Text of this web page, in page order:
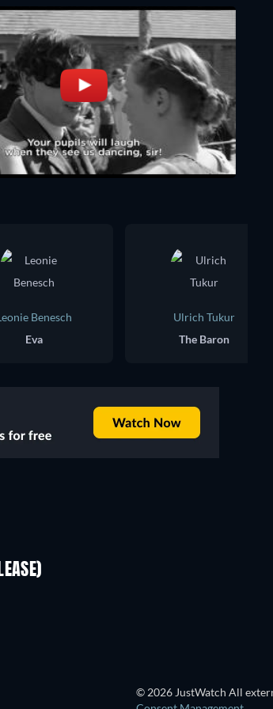
Benesch
Eva
Ulrich Tukur
The Baron
© 2026 JustWatch All